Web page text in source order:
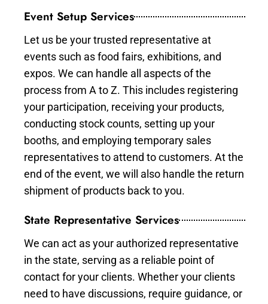
Event Setup Services
Let us be your trusted representative at
events such as food fairs, exhibitions, and
expos. We can handle all aspects of the
process from A to Z. This includes registering
your participation, receiving your products,
conducting stock counts, setting up your
booths, and employing temporary sales
representatives to attend to customers. At the
end of the event, we will also handle the return
shipment of products back to you.
State Representative Services
We can act as your authorized representative
in the state, serving as a reliable point of
contact for your clients. Whether your clients
need to have discussions, require guidance, or